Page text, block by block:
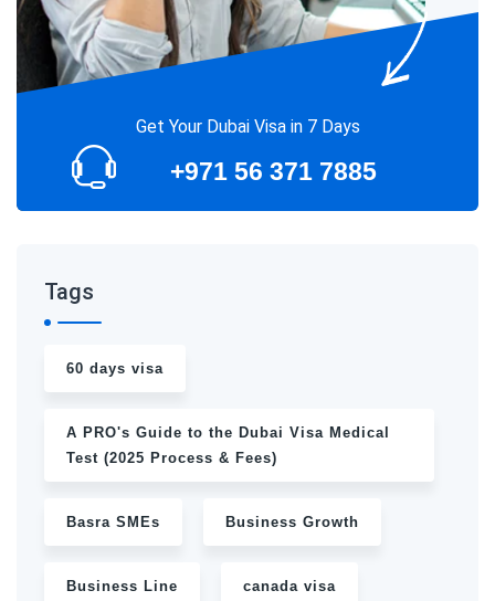
Get Your Dubai Visa in 7 Days
+971 56 371 7885
Tags
60 days visa
A PRO's Guide to the Dubai Visa Medical
Test (2025 Process & Fees)
Basra SMEs Business Growth
Business Line canada visa